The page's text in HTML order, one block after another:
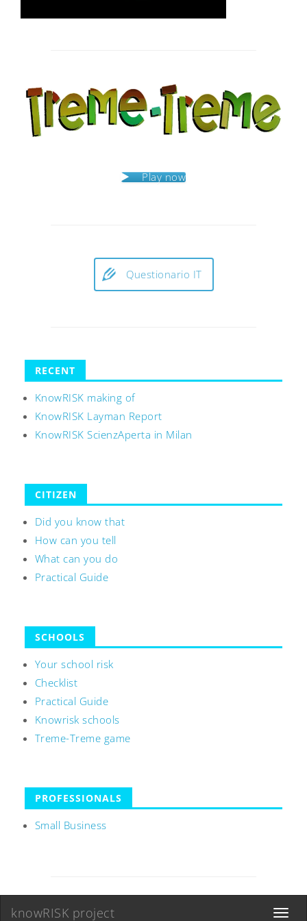
Play now
Questionario IT
RECENT
KnowRISK making of
KnowRISK Layman Report
KnowRISK ScienzAperta in Milan
CITIZEN
Did you know that
How can you tell
What can you do
Practical Guide
SCHOOLS
Your school risk
Checklist
Practical Guide
Knowrisk schools
Treme-Treme game
PROFESSIONALS
Small Business
knowRISK project
Toggle